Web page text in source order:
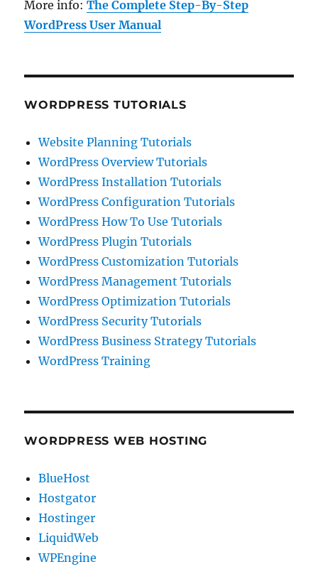
More info:The Complete Step-By-Step
WordPress User Manual
WORDPRESS TUTORIALS
Website Planning Tutorials
WordPress Overview Tutorials
WordPress Installation Tutorials
WordPress Configuration Tutorials
WordPress How To Use Tutorials
WordPress Plugin Tutorials
WordPress Customization Tutorials
WordPress Management Tutorials
WordPress Optimization Tutorials
WordPress Security Tutorials
WordPress Business Strategy Tutorials
WordPress Training
WORDPRESS WEB HOSTING
BlueHost
Hostgator
Hostinger
LiquidWeb
WPEngine